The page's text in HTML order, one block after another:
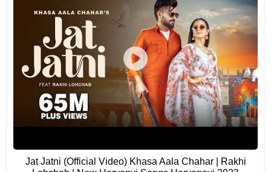
Jat Jatni (Official Video) Khasa Aala Chahar | Rakhi